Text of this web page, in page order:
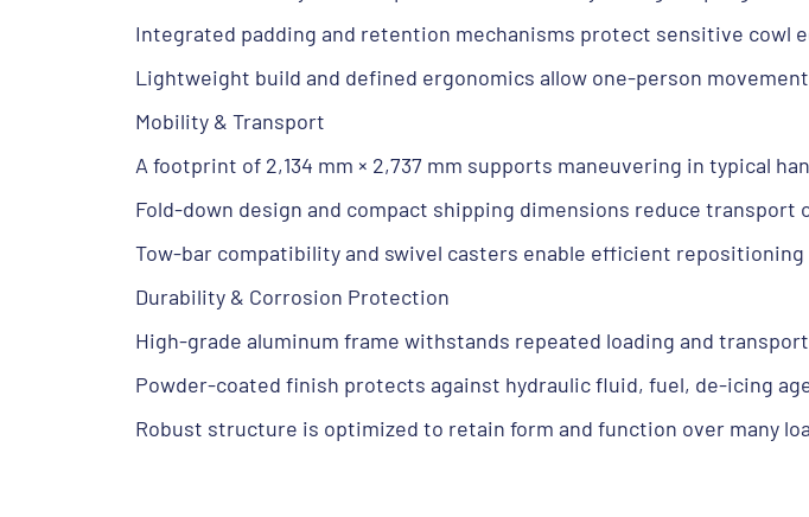
Integrated padding and retention mechanisms protect sensitive cowl
Lightweight build and defined ergonomics allow one-person
Mobility & Transport
A footprint of 2,134 mm × 2,737 mm supports maneuvering in typical
Fold-down design and compact shipping dimensions reduce transport
Tow-bar compatibility and swivel casters enable efficient repositioning
Durability & Corrosion Protection
High-grade aluminum frame withstands repeated loading and
Powder-coated finish protects against hydraulic fluid, fuel, de-icing
Robust structure is optimized to retain form and function over many